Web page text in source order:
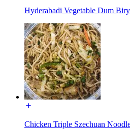
Hyderabadi Vegetable Dum
Chicken Triple Szechuan